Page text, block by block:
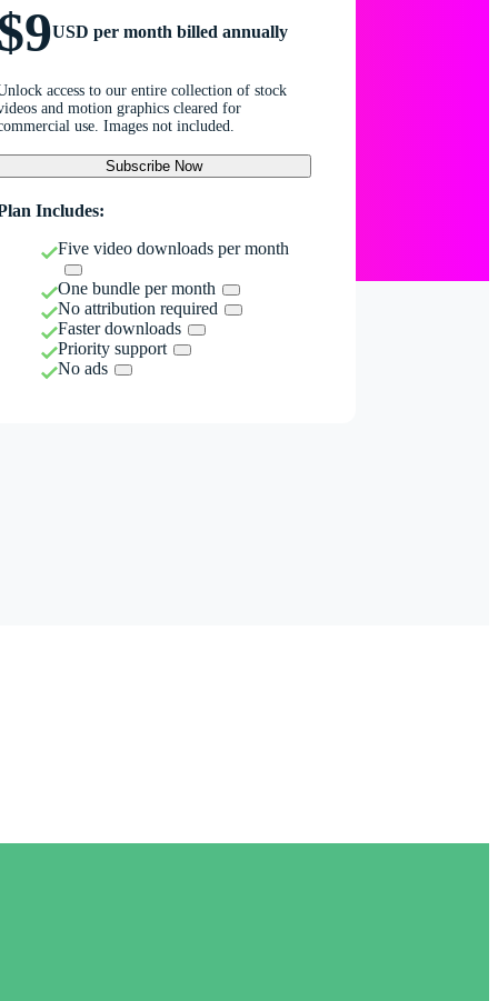
USD per month billed annually
access to our entire collection of stock
and motion graphics cleared for
use. Images not included.
Subscribe Now
Includes:
Five video downloads per month
One bundle per month
No attribution required
Faster downloads
Priority support
No ads